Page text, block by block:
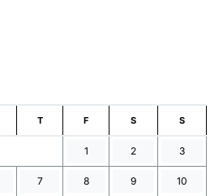
T F S S
1 2 3
7 8 9 10